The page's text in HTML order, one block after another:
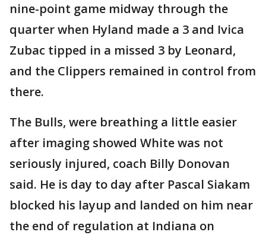
nine-point game midway through the
quarter when Hyland made a 3 and Ivica
Zubac tipped in a missed 3 by Leonard,
and the Clippers remained in control from
there.
The Bulls, were breathing a little easier
after imaging showed White was not
seriously injured, coach Billy Donovan
said. He is day to day after Pascal Siakam
blocked his layup and landed on him near
the end of regulation at Indiana on